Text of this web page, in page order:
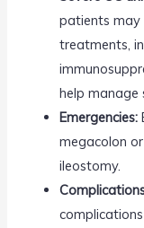
patients may
treatments,
help manage
Emergencies:
megacolon
ileostomy.